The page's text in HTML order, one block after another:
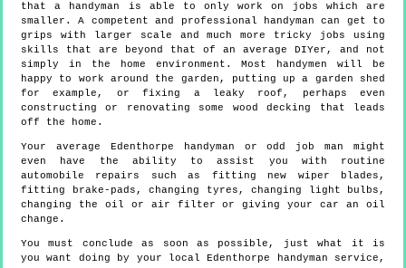
that a handyman is able to only work on jobs which are
smaller. A competent and professional handyman can get to
grips with larger scale and much more tricky jobs using
skills that are beyond that of an average DIYer, and not
simply in the home environment. Most handymen will be
happy to work around the garden, putting up a garden shed
for example, or fixing a leaky roof, perhaps even
constructing or renovating some wood decking that leads
off the home.
Your average Edenthorpe handyman or odd job man might
even have the ability to assist you with routine
automobile repairs such as fitting new wiper blades,
fitting brake-pads, changing tyres, changing light bulbs,
changing the oil or air filter or giving your car an oil
change.
You must conclude as soon as possible, just what it is
you want doing by your local Edenthorpe handyman service,